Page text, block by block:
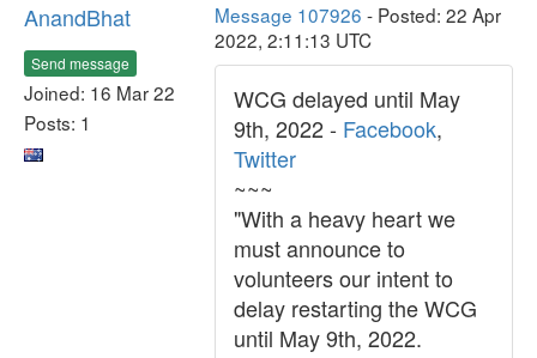
AnandBhat
Send message
Joined: 16 Mar 22
Posts: 1
Message 107926 - Posted: 22 Apr
2022, 2:11:13 UTC
WCG delayed until May
9th, 2022 - Facebook,
Twitter
~~~
"With a heavy heart we
must announce to
volunteers our intent to
delay restarting the WCG
until May 9th, 2022.